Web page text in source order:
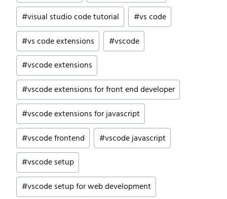
#visual studio code tutorial #vs code
#vs code extensions #vscode
#vscode extensions
#vscode extensions for front end developer
#vscode extensions for javascript
#vscode frontend #vscode javascript
#vscode setup
#vscode setup for web development